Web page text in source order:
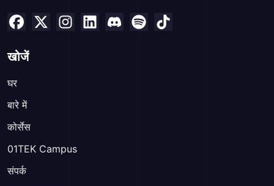
खोजें
घर
बारे में
कोर्सेस
01TEK Campus
संपर्क